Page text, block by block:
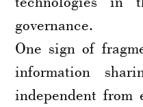
governance.
One sign of
information
independent from